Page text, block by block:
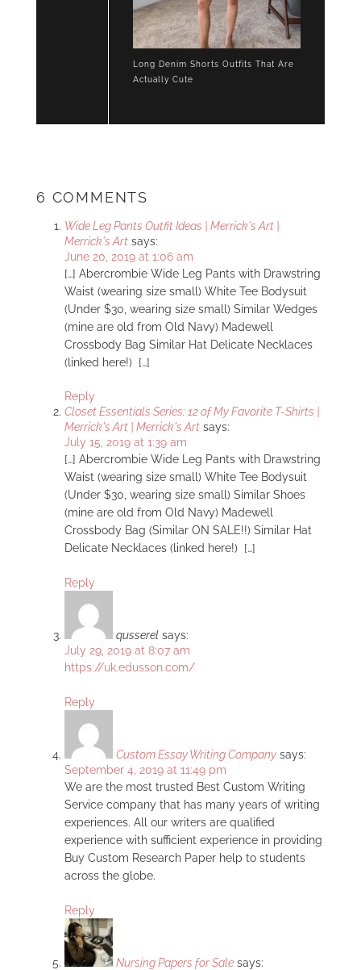
Long Denim Shorts Outfits That Are
Actually Cute
6 COMMENTS
Wide Leg Pants Outfit Ideas | Merrick's Art |
Merrick's Art says:
June 20, 2019 at 1:06 am
[…] Abercrombie Wide Leg Pants with Drawstring
Waist (wearing size small) White Tee Bodysuit
(Under $30, wearing size small) Similar Wedges
(mine are old from Old Navy) Madewell
Crossbody Bag Similar Hat Delicate Necklaces
(linked here!) […]
Reply
Closet Essentials Series: 12 of My Favorite T-Shirts |
Merrick's Art | Merrick's Art says:
July 15, 2019 at 1:39 am
[…] Abercrombie Wide Leg Pants with Drawstring
Waist (wearing size small) White Tee Bodysuit
(Under $30, wearing size small) Similar Shoes
(mine are old from Old Navy) Madewell
Crossbody Bag (Similar ON SALE!!) Similar Hat
Delicate Necklaces (linked here!) […]
Reply
qusserel says:
July 29, 2019 at 8:07 am
https://uk.edusson.com/
Reply
Custom Essay Writing Company says:
September 4, 2019 at 11:49 pm
We are the most trusted Best Custom Writing
Service company that has many years of writing
experiences. All our writers are qualified
experience with sufficient experience in providing
Buy Custom Research Paper help to students
across the globe.
Reply
Nursing Papers for Sale says: